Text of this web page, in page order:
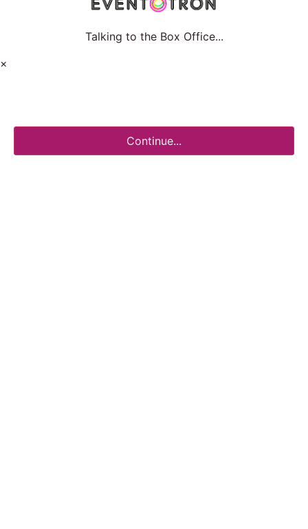
Talking to the Box Office...
×
Continue...